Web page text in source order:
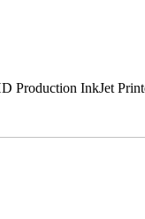
Production InkJet